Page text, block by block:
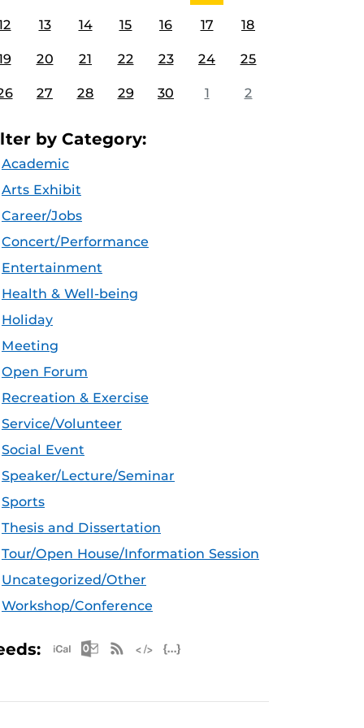
13 14 15 16 17 18
20 21 22 23 24 25
27 28 29 30 1 2
by Category:
Academic
Arts Exhibit
Career/Jobs
Concert/Performance
Entertainment
Health & Well-being
Holiday
Meeting
Open Forum
Recreation & Exercise
Service/Volunteer
Social Event
Speaker/Lecture/Seminar
Sports
Thesis and Dissertation
Tour/Open House/Information Session
Uncategorized/Other
Workshop/Conference
Apple iCal Feed (ICS)
Microsoft Outlook Feed (ICS)
RSS Feed